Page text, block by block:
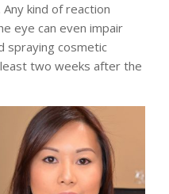
kind of reaction
eye can even impair
spraying cosmetic
two weeks after the